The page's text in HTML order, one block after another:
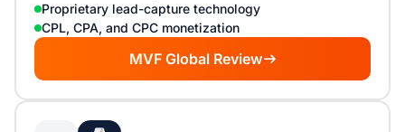
Proprietary lead-capture technology
CPL, CPA, and CPC monetization
MVF Global Review